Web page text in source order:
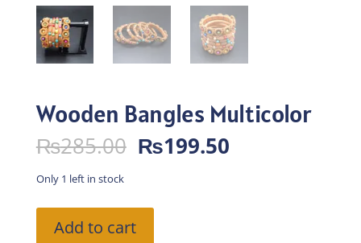
Wooden Bangles Multicolor
₨285.00 Original
price
₨285.00.
₨199.50Current
Only 1 left in stock
Bangles
Add to cart